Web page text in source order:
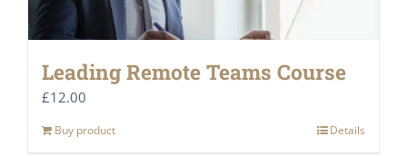
Leading Remote Teams Course
£12.00
Buy product Details